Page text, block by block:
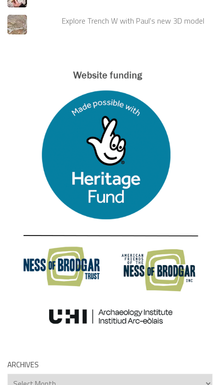
Explore Trench W with Paul's new 3D model
ARCHIVES
Archives